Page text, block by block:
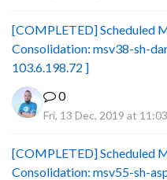
[COMPLETED] Scheduled
Consolidation: msv38-sh-
103.6.198.72 ]
0
Fri, 13 Dec, 2019 at
[COMPLETED] Scheduled
Consolidation: msv55-sh-